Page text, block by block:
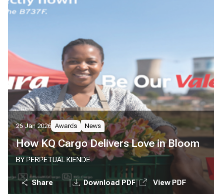
26 Jan 2026 Awards News
How KQ Cargo Delivers Love in Bloom
BY PERPETUAL KIENDE
Share | Download PDF| View PDF